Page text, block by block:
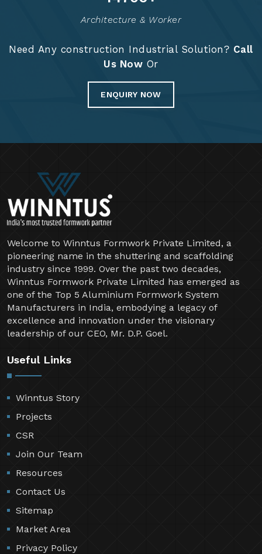
Architecture & Worker
Need Any construction Industrial Solution? Call
Us Now Or
ENQUIRY NOW
Welcome to Winntus Formwork Private Limited, a
pioneering name in the shuttering and scaffolding
industry since 1999. Over the past two decades,
Winntus Formwork Private Limited has emerged as
one of the Top 5 Aluminium Formwork System
Manufacturers in India, embodying a legacy of
excellence and innovation under the visionary
leadership of our CEO, Mr. D.P. Goel.
Useful Links
Winntus Story
Projects
CSR
Join Our Team
Resources
Contact Us
Sitemap
Market Area
Privacy Policy